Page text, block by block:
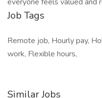
Job Tags
Remote job, Hourly pay,
work, Flexible hours,
Similar Jobs